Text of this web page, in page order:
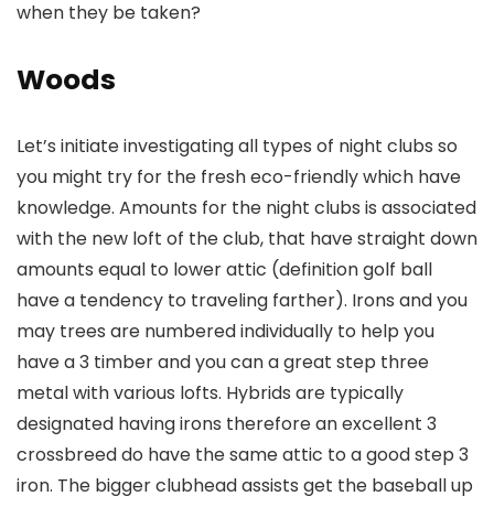
when they be taken?
Woods
Let’s initiate investigating all types of night clubs so
you might try for the fresh eco-friendly which have
knowledge. Amounts for the night clubs is associated
with the new loft of the club, that have straight down
amounts equal to lower attic (definition golf ball
have a tendency to traveling farther). Irons and you
may trees are numbered individually to help you
have a 3 timber and you can a great step three
metal with various lofts. Hybrids are typically
designated having irons therefore an excellent 3
crossbreed do have the same attic to a good step 3
iron. The bigger clubhead assists get the baseball up